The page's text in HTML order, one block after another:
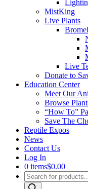
MistKing
Live Plants
Live
Donate to
Education Center
Meet Our
Browse
“How To”
Save The
Reptile Expos
News
Contact Us
Log In
0 items$0.00
Products
search